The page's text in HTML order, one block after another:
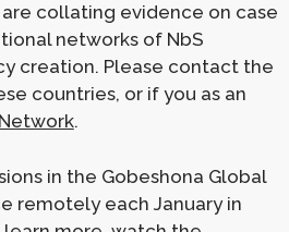
are collating evidence on case
networks of NbS
creation. Please contact the
countries, or if you as an
.
in the Gobeshona Global
remotely each January in